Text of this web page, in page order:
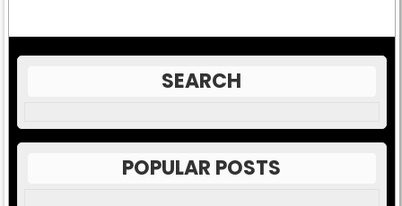
SEARCH
POPULAR POSTS